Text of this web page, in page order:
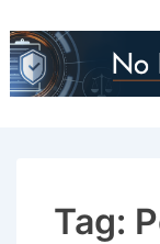
Skip
to
Tag: